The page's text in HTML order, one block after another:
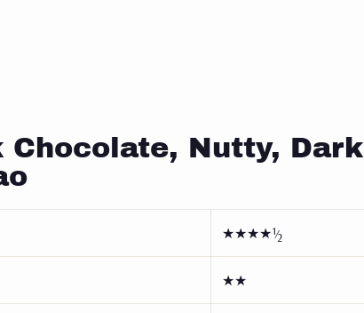
Chocolate, Nutty, Dark
★★★★½
★★